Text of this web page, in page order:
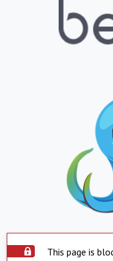
This page is